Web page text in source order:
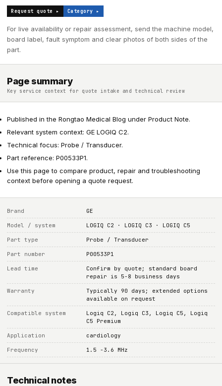
Request quote ▸ Category ▸
For live availability or repair assessment, send the machine model,
board label, fault symptom and clear photos of both sides of the
part.
Page summary
Key service context for quote intake and technical review
Published in the Rongtao Medical Blog under Product Note.
Relevant system context: GE LOGIQ C2.
Technical focus: Probe / Transducer.
Part reference: P00533P1.
Use this page to compare product, repair and troubleshooting
context before opening a quote request.
Brand GE
Model / system LOGIQ C2 · LOGIQ C3 · LOGIQ C5
Part type Probe / Transducer
Part number P00533P1
Lead time
Confirm by quote; standard board
repair is 5-8 business days
Warranty
Typically 90 days; extended options
available on request
Compatible system
Logiq C2, Logiq C3, Logiq C5, Logiq
C5 Premium
Application cardiology
Frequency 1.5 -3.6 MHz
Technical notes